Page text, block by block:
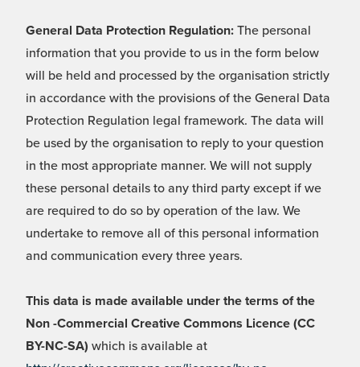
General Data Protection Regulation: The personal
information that you provide to us in the form below
will be held and processed by the organisation strictly
in accordance with the provisions of the General Data
Protection Regulation legal framework. The data will
be used by the organisation to reply to your question
in the most appropriate manner. We will not supply
these personal details to any third party except if we
are required to do so by operation of the law. We
undertake to remove all of this personal information
and communication every three years.
This data is made available under the terms of the
Non -Commercial Creative Commons Licence (CC
BY-NC-SA) which is available at